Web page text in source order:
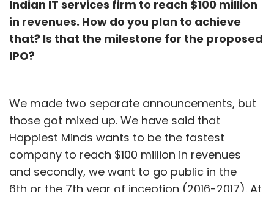
Indian IT services firm to reach $100 million
in revenues. How do you plan to achieve
that? Is that the milestone for the proposed
IPO?
We made two separate announcements, but
those got mixed up. We have said that
Happiest Minds wants to be the fastest
company to reach $100 million in revenues
and secondly, we want to go public in the
6th or the 7th year of inception (2016-2017). At